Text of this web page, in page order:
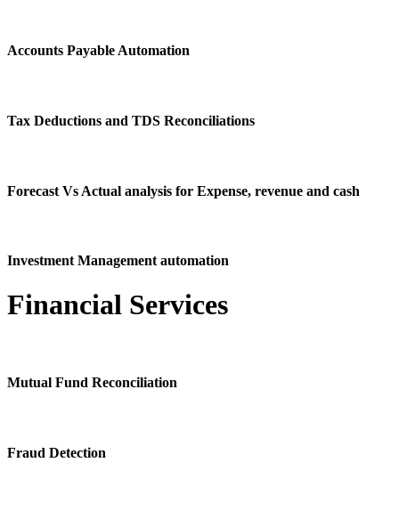
Accounts Payable Automation
Tax Deductions and TDS Reconciliations
Forecast Vs Actual analysis for Expense, revenue and cash
Investment Management automation
Financial Services
Mutual Fund Reconciliation
Fraud Detection